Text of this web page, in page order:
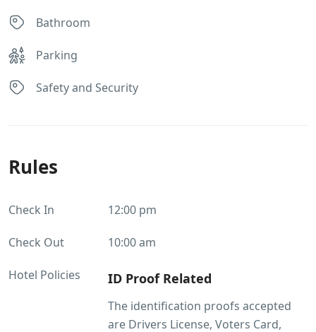
Bathroom
Parking
Safety and Security
Rules
Check In 12:00 pm
Check Out 10:00 am
Hotel Policies ID Proof Related
The identification proofs accepted
are Drivers License, Voters Card,